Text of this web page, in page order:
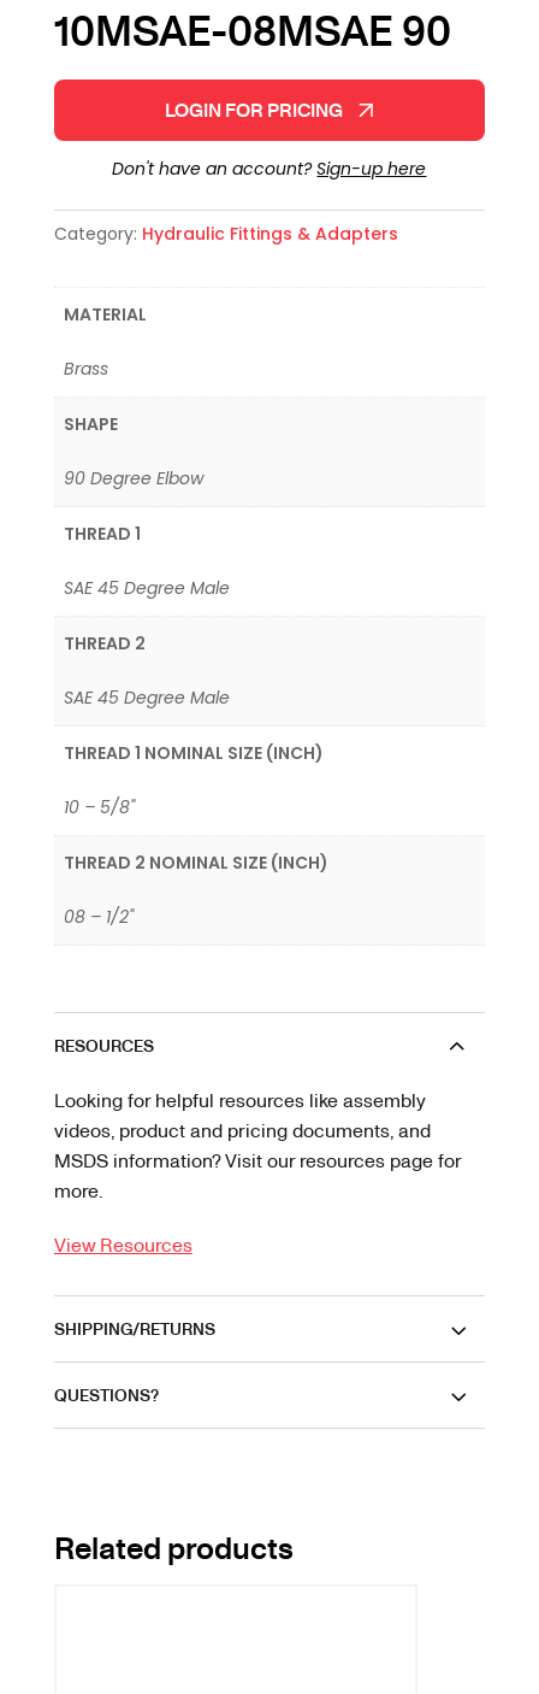
10MSAE-08MSAE 90
LOGIN FOR PRICING
Don't have an account?Sign-up here
Category: Hydraulic Fittings & Adapters
MATERIAL
Brass
SHAPE
90 Degree Elbow
THREAD 1
SAE 45 Degree Male
THREAD 2
SAE 45 Degree Male
THREAD 1 NOMINAL SIZE (INCH)
10 – 5/8"
THREAD 2 NOMINAL SIZE (INCH)
08 – 1/2"
RESOURCES
Looking for helpful resources like assembly
videos, product and pricing documents, and
MSDS information? Visit our resources page for
more.
View Resources
SHIPPING/RETURNS
QUESTIONS?
Related products